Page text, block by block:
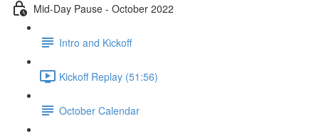
Mid-Day Pause - October 2022
Intro and Kickoff
Kickoff Replay (51:56)
October Calendar